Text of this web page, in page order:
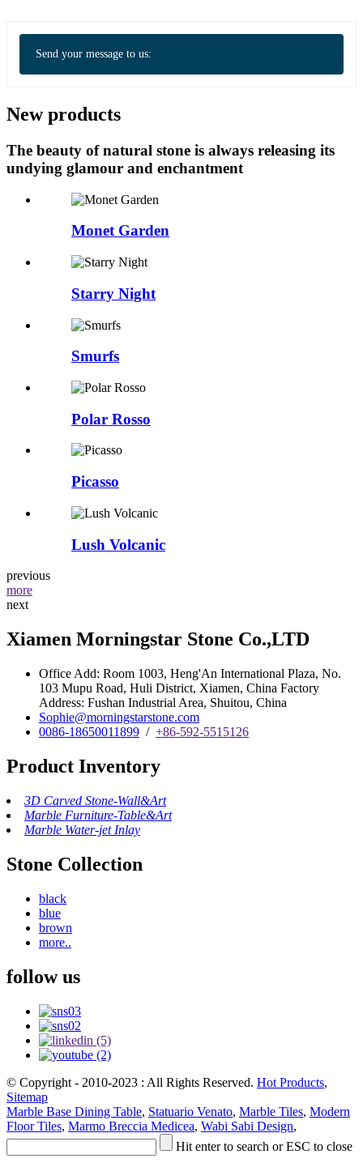
Send your message to us:
New products
The beauty of natural stone is always releasing its
undying glamour and enchantment
Monet Garden
Starry Night
Smurfs
Polar Rosso
Picasso
Lush Volcanic
previous
more
next
Xiamen Morningstar Stone Co.,LTD
Office Add: Room 1003, Heng'An International Plaza, No.
103 Mupu Road, Huli District, Xiamen, China Factory
Address: Fushan Industrial Area, Shuitou, China
Sophie@morningstarstone.com
0086-18650011899 / +86-592-5515126
Product Inventory
3D Carved Stone-Wall&Art
Marble Furniture-Table&Art
Marble Water-jet Inlay
Stone Collection
black
blue
brown
more..
follow us
© Copyright - 2010-2023 : All Rights Reserved. Hot Products,
Sitemap
Marble Base Dining Table, Statuario Venato, Marble Tiles, Modern
Floor Tiles, Marmo Breccia Medicea, Wabi Sabi Design,
Hit enter to search or ESC to close